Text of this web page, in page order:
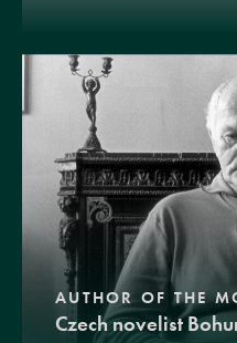
AUTHOR OF THE
Czech novelist